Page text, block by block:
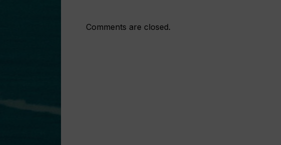
Comments are closed.